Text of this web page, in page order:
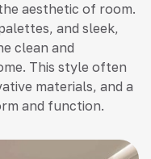
aesthetic of room.
and sleek,
clean and
This style often
materials, and a
and function.